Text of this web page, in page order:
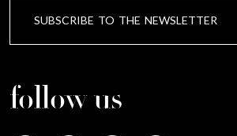
SUBSCRIBE TO THE NEWSLETTER
follow us